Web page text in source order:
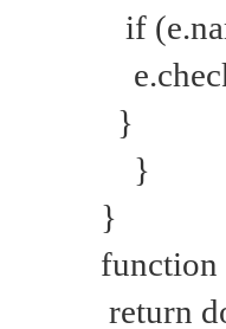
if
}
}
}
return